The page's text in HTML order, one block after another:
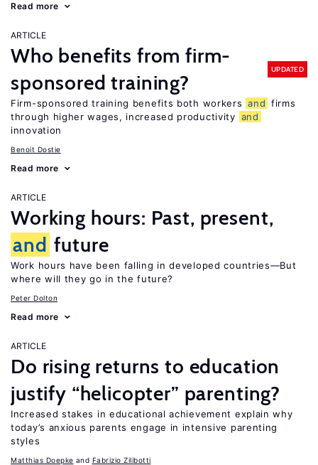
Read more
ARTICLE
Who benefits from firm-
sponsored training?
UPDATED
Firm-sponsored training benefits both workers and firms
through higher wages, increased productivity and
innovation
Benoit Dostie
Read more
ARTICLE
Working hours: Past, present,
and future
Work hours have been falling in developed countries—But
where will they go in the future?
Peter Dolton
Read more
ARTICLE
Do rising returns to education
justify “helicopter” parenting?
Increased stakes in educational achievement explain why
today’s anxious parents engage in intensive parenting
styles
Matthias Doepke Fabrizio Zilibotti